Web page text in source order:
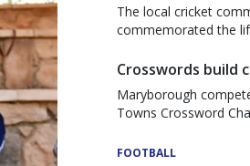
The local cricket
commemorated the
Crosswords build
Maryborough
Towns Crossword
FOOTBALL